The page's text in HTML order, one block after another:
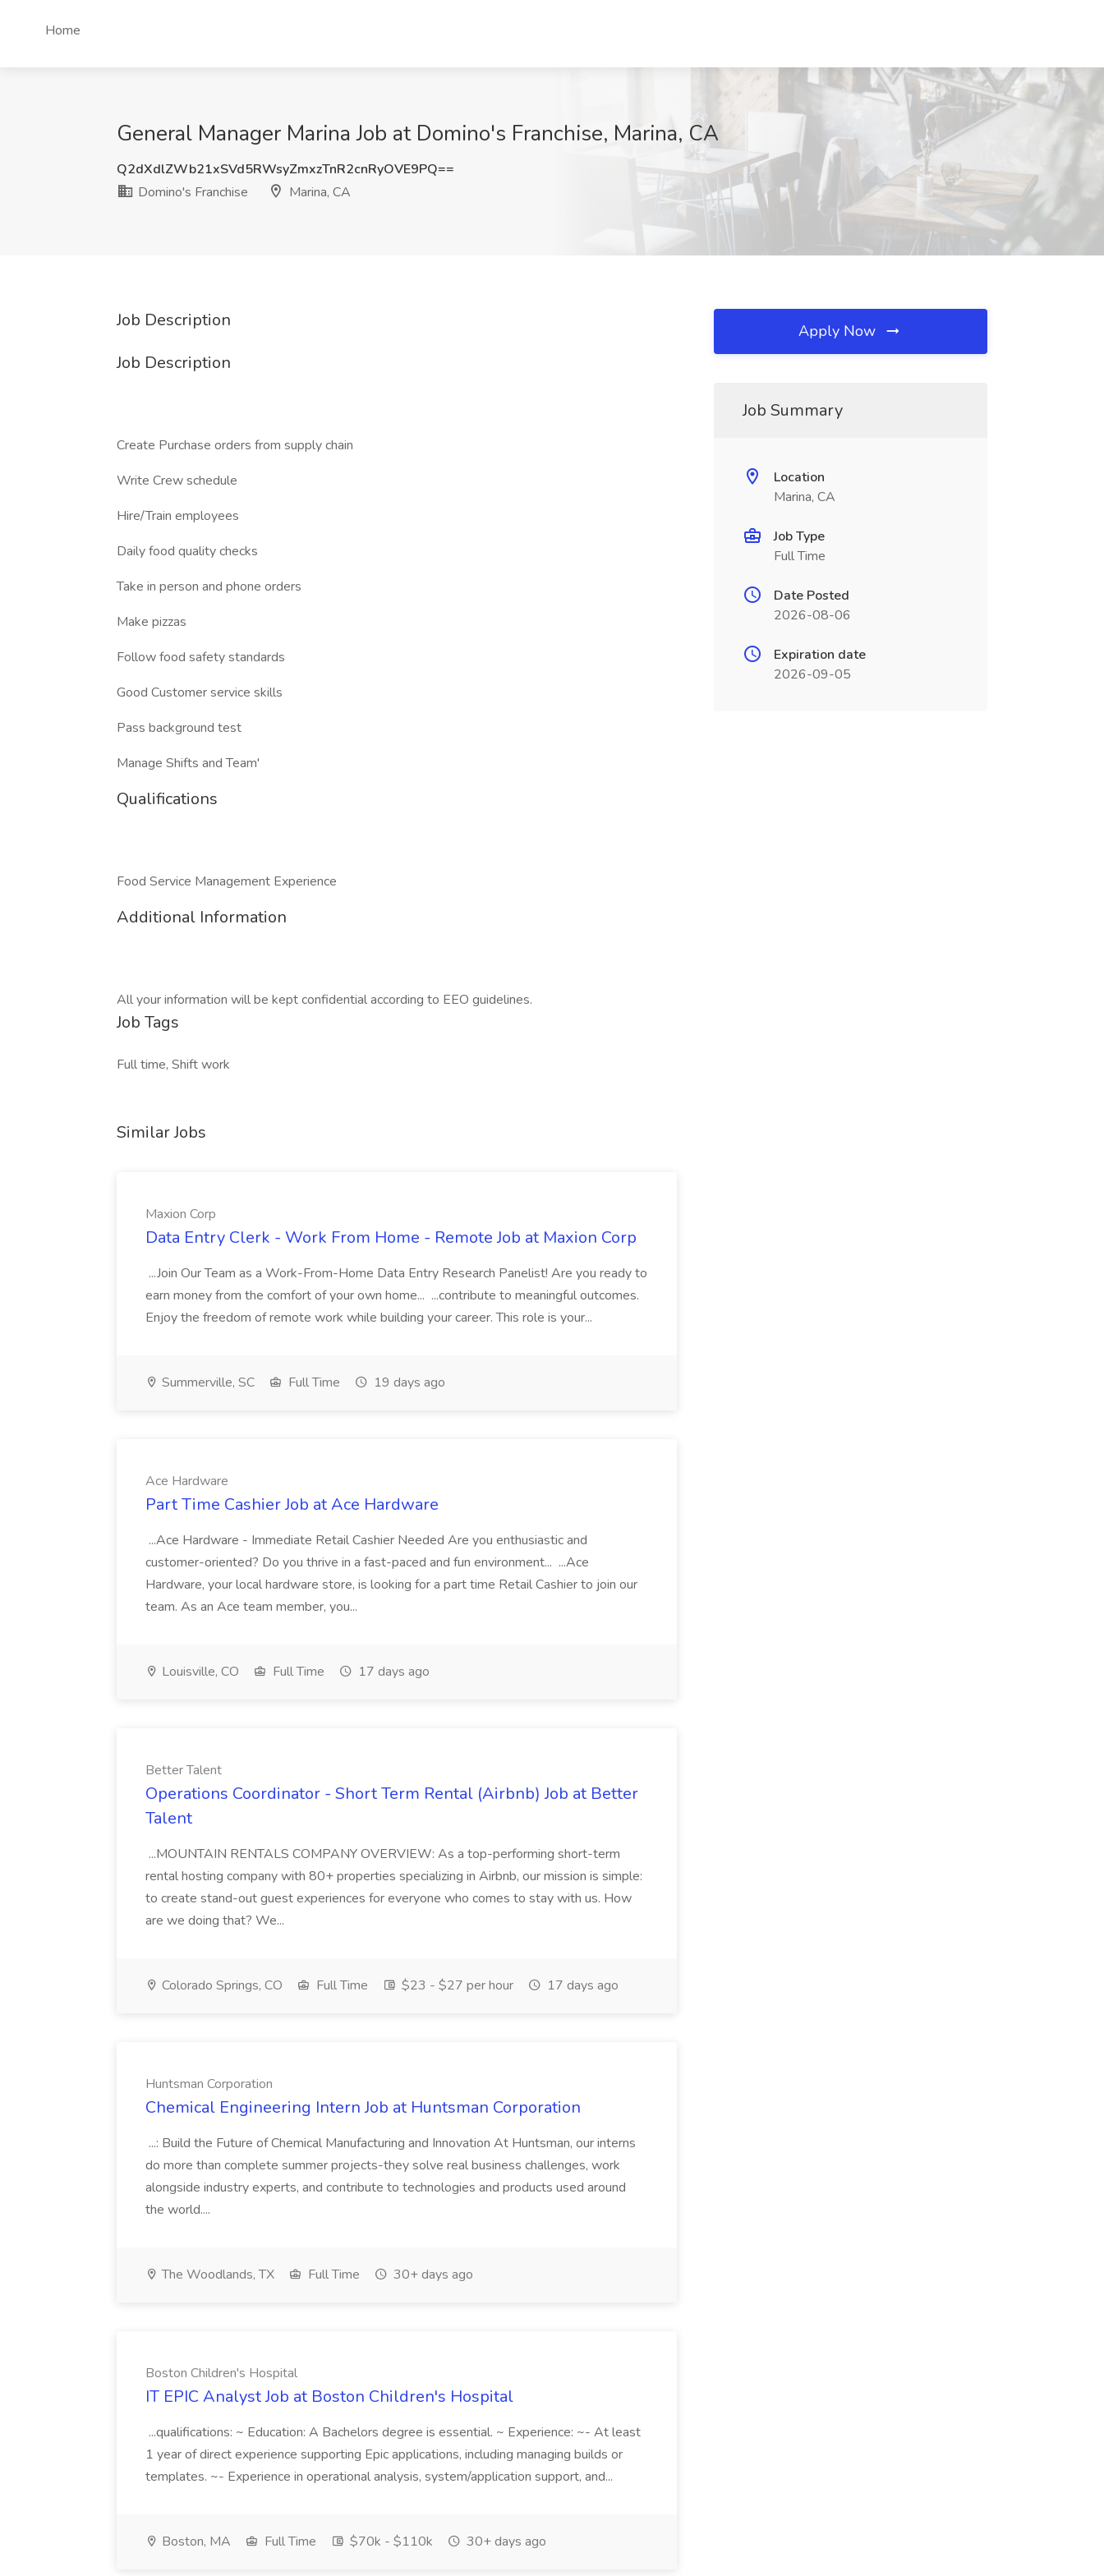
Home
General Manager Marina Job at Domino's Franchise, Marina, CA
Q2dXdlZWb21xSVd5RWsyZmxzTnR2cnRyOVE9PQ==
Domino's Franchise
Marina, CA
Job Description
Job Description
Create Purchase orders from supply chain
Write Crew schedule
Hire/Train employees
Daily food quality checks
Take in person and phone orders
Make pizzas
Follow food safety standards
Good Customer service skills
Pass background test
Manage Shifts and Team'
Qualifications
Food Service Management Experience
Additional Information
All your information will be kept confidential according to EEO guidelines.
Job Tags
Full time, Shift work
Similar Jobs
Maxion Corp
Data Entry Clerk - Work From Home - Remote Job at Maxion Corp
...Join Our Team as a Work-From-Home Data Entry Research Panelist! Are you ready to
earn money from the comfort of your own home... ...contribute to meaningful outcomes.
Enjoy the freedom of remote work while building your career. This role is your...
Summerville, SC Full Time 19 days ago
Ace Hardware
Part Time Cashier Job at Ace Hardware
...Ace Hardware - Immediate Retail Cashier Needed Are you enthusiastic and
customer-oriented? Do you thrive in a fast-paced and fun environment... ...Ace
Hardware, your local hardware store, is looking for a part time Retail Cashier to join our
team. As an Ace team member, you...
Louisville, CO Full Time 17 days ago
Better Talent
Operations Coordinator - Short Term Rental (Airbnb) Job at Better
Talent
...MOUNTAIN RENTALS COMPANY OVERVIEW: As a top-performing short-term
rental hosting company with 80+ properties specializing in Airbnb, our mission is simple:
to create stand-out guest experiences for everyone who comes to stay with us. How
are we doing that? We...
Colorado Springs, CO Full Time $23 - $27 per hour 17 days ago
Huntsman Corporation
Chemical Engineering Intern Job at Huntsman Corporation
...: Build the Future of Chemical Manufacturing and Innovation At Huntsman, our interns
do more than complete summer projects-they solve real business challenges, work
alongside industry experts, and contribute to technologies and products used around
the world....
The Woodlands, TX Full Time 30+ days ago
Boston Children's Hospital
IT EPIC Analyst Job at Boston Children's Hospital
...qualifications: ~ Education: A Bachelors degree is essential. ~ Experience: ~- At least
1 year of direct experience supporting Epic applications, including managing builds or
templates. ~- Experience in operational analysis, system/application support, and...
Boston, MA Full Time $70k - $110k 30+ days ago
Apply Now
Job Summary
Location
Marina, CA
Job Type
Full Time
Date Posted
2026-08-06
Expiration date
2026-09-05